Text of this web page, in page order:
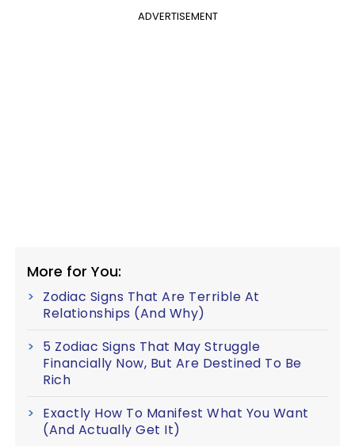
ADVERTISEMENT
More for You:
Zodiac Signs That Are Terrible At
Relationships (And Why)
5 Zodiac Signs That May Struggle
Financially Now, But Are Destined To Be
Rich
Exactly How To Manifest What You Want
(And Actually Get It)